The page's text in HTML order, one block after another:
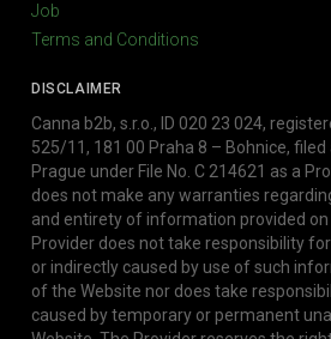
Job
Terms and Conditions
DISCLAIMER
Canna b2b, s.r.o., ID 020 23 024,
525/11, 181 00 Praha 8 – Bohnice,
Prague under File No. C 214621 as a
does not make any warranties
and entirety of information provided on
Provider does not take responsibility
or indirectly caused by use of such
of the Website nor does take
caused by temporary or permanent